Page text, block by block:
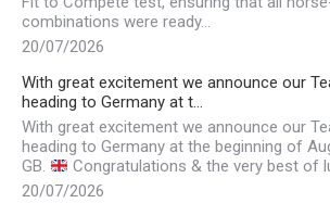
combinations were ready…
20/07/2026
With great excitement we announce our
heading to Germany at t…
With great excitement we announce our
heading to Germany at the beginning of
GB.
Congratulations & the very best of
20/07/2026